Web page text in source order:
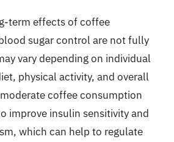
term effects of coffee
sugar control are not fully
vary depending on individual
physical activity, and overall
coffee consumption
improve insulin sensitivity and
which can help to regulate